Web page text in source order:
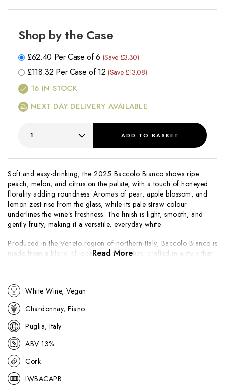
Soft and easy-drinking, the 2025 Baccolo Bianco shows ripe
peach, melon, and citrus on the palate, with a touch of honeyed
florality adding roundness. Aromas of pear, apple blossom, and
lemon zest rise from the glass, while its pale straw colour
underlines the wine’s freshness. The finish is light, smooth, and
gently fruity, making it a versatile, everyday white.
Produced in the Veneto region of northern Italy, Baccolo Bianco is
made from a blend of local grape varieties, crafted in a style that
young, it offers bright fruit and an easy charm that works well as
an aperitif or alongside simple Mediterranean dishes. The 2025
vintage delivers the hallmark freshness and soft fruit character that
make Baccolo such a reliable, crowd-pleasing wine.
Read More
White Wine, Vegan
Chardonnay, Fiano
Puglia, Italy
ABV 13%
Cork
IWBACAPB
Shop by the Case
£62.40 Per Case of 6 (Save £3.30)
£118.32 Per Case of 12 (Save £13.08)
16 IN STOCK
NEXT DAY DELIVERY AVAILABLE
ADD TO BASKET